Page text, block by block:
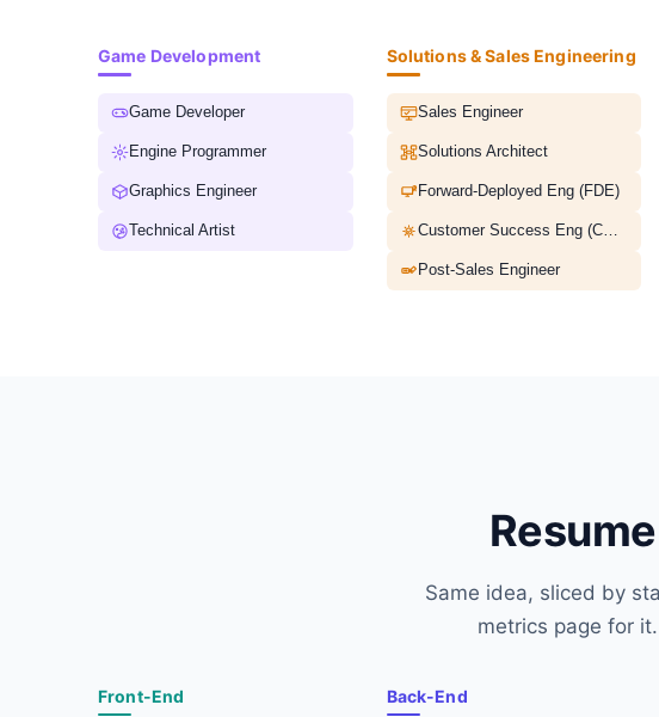
Game Development
Game Developer
Engine Programmer
Graphics Engineer
Technical Artist
Solutions & Sales Engineering
Sales Engineer
Solutions Architect
Forward-Deployed Eng (FDE)
Customer Success Eng (CSE)
Post-Sales Engineer
Same idea, sliced by
metrics page for
Front-End Back-End